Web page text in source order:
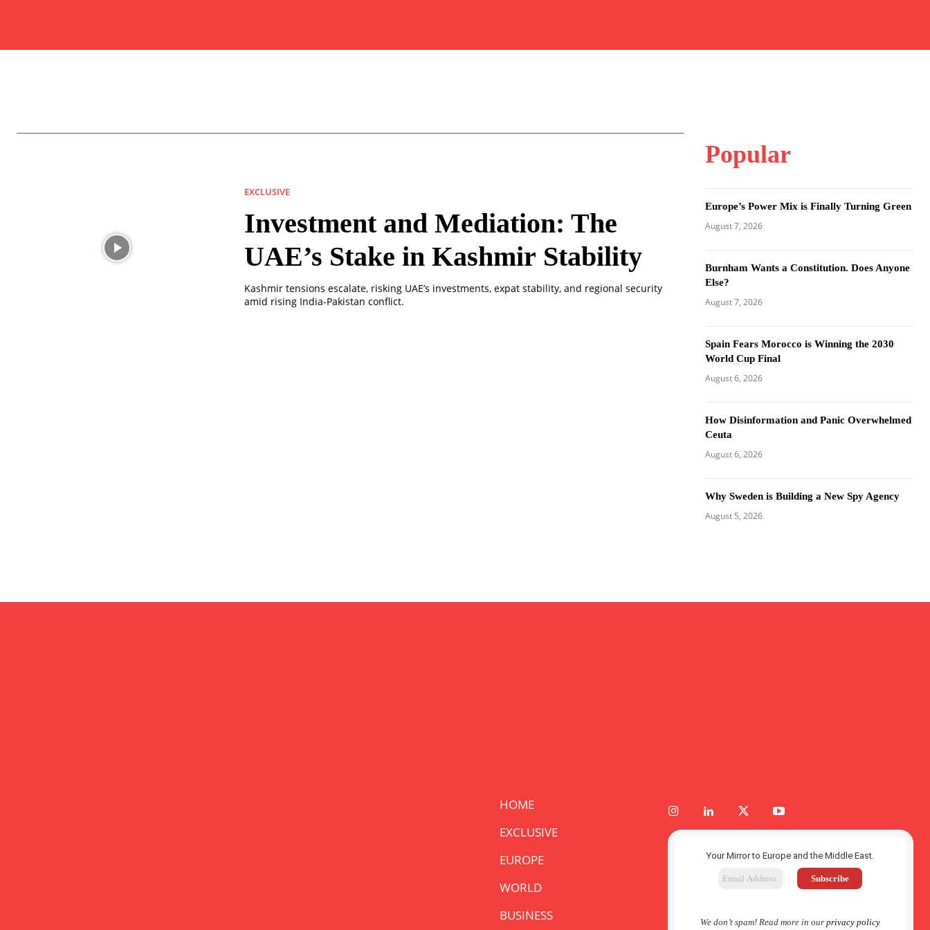
EXCLUSIVE
Investment and Mediation: The
UAE’s Stake in Kashmir Stability
Kashmir tensions escalate, risking UAE’s investments, expat stability, and regional security
amid rising India-Pakistan conflict.
Popular
Europe’s Power Mix is Finally Turning Green
August 7, 2026
Burnham Wants a Constitution. Does Anyone
Else?
August 7, 2026
Spain Fears Morocco is Winning the 2030
World Cup Final
August 6, 2026
How Disinformation and Panic Overwhelmed
Ceuta
August 6, 2026
Why Sweden is Building a New Spy Agency
August 5, 2026
HOME
EXCLUSIVE
EUROPE
WORLD
BUSINESS
Your Mirror to Europe and the Middle East.
We don’t spam! Read more in ourprivacy policy